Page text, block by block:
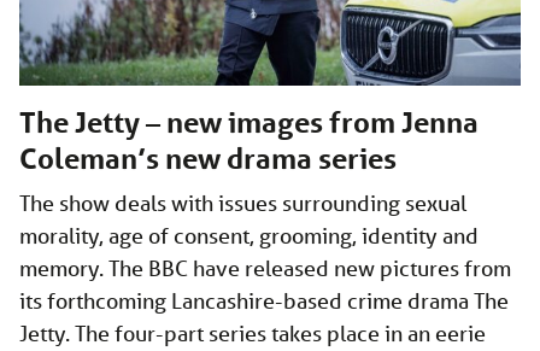
The Jetty – new images from Jenna
Coleman’s new drama series
The show deals with issues surrounding sexual
morality, age of consent, grooming, identity and
memory. The BBC have released new pictures from
its forthcoming Lancashire-based crime drama The
Jetty. The four-part series takes place in an eerie